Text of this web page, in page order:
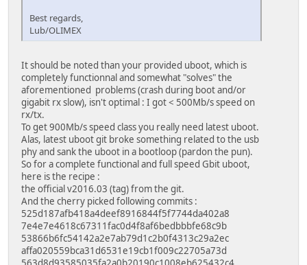
Best regards,
Lub/OLIMEX
It should be noted than your provided uboot, which is
completely functionnal and somewhat "solves" the
aforementioned problems (crash during boot and/or
gigabit rx slow), isn't optimal : I got < 500Mb/s speed on
rx/tx.
To get 900Mb/s speed class you really need latest uboot.
Alas, latest uboot git broke something related to the usb
phy and sank the uboot in a bootloop (pardon the pun).
So for a complete functional and full speed Gbit uboot,
here is the recipe :
the official v2016.03 (tag) from the git.
And the cherry picked following commits :
525d187afb418a4deef8916844f5f7744da402a8
7e4e7e4618c67311fac0d4f8af6bedbbbfe68c9b
53866b6fc54142a2e7ab79d1c2b0f4313c29a2ec
affa020559bca31d6531e19cb1f009c22705a73d